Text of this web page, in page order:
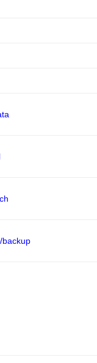
backup